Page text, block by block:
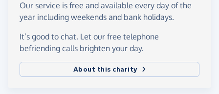
Our service is free and available every day of the
year including weekends and bank holidays.
It’s good to chat. Let our free telephone
befriending calls brighten your day.
About this charity